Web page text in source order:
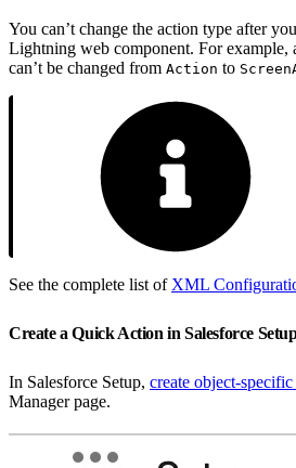
You can’t change the action type after
Lightning web component. For example,
can’t be changed from Action to
See the complete list of XML
Create a Quick Action in Salesforce
In Salesforce Setup, create object-
Manager page.